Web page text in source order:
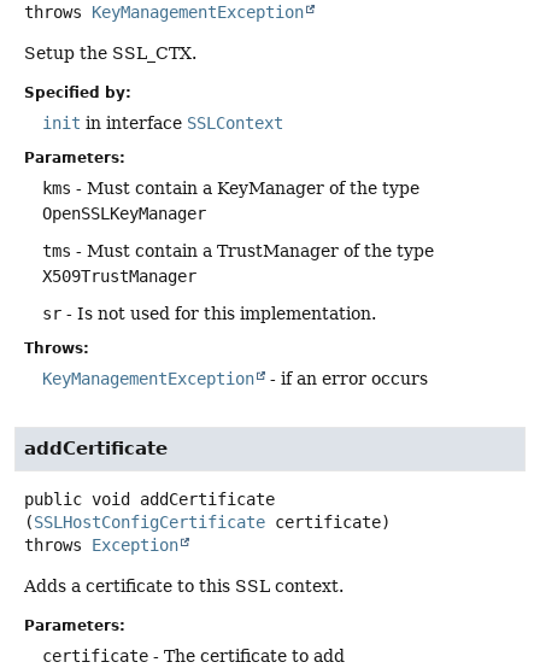
throws KeyManagementException
Setup the SSL_CTX.
Specified by:
init in interface SSLContext
Parameters:
kms - Must contain a KeyManager of the type
OpenSSLKeyManager
tms - Must contain a TrustManager of the type
X509TrustManager
sr - Is not used for this implementation.
Throws:
KeyManagementException - if an error occurs
addCertificate
public void
addCertificate
(SSLHostConfigCertificate certificate)
throws Exception
Adds a certificate to this SSL context.
Parameters:
certificate - The certificate to add